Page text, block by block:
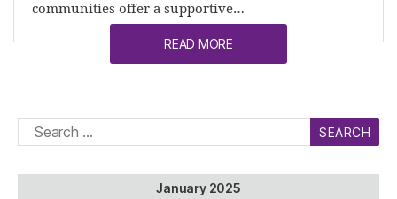
communities offer a supportive…
READ MORE
Search
for:
January 2025